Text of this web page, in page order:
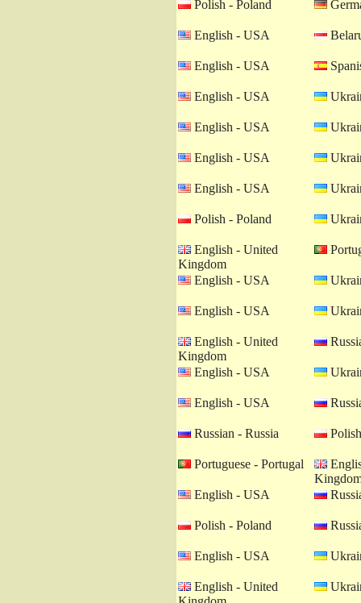
Polish - Poland
English - USA
English - USA
English - USA
English - USA
English - USA
English - USA
Polish - Poland
English - United
Kingdom
English - USA
English - USA
English - United
Kingdom
English - USA
English - USA
Russian - Russia
Portuguese - Portugal
English - USA
Polish - Poland
English - USA
English - United